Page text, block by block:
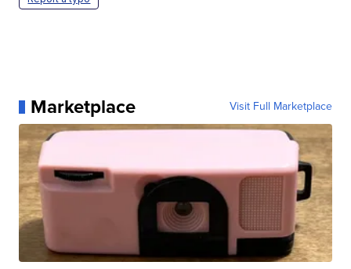
Marketplace Visit Full Marketplace